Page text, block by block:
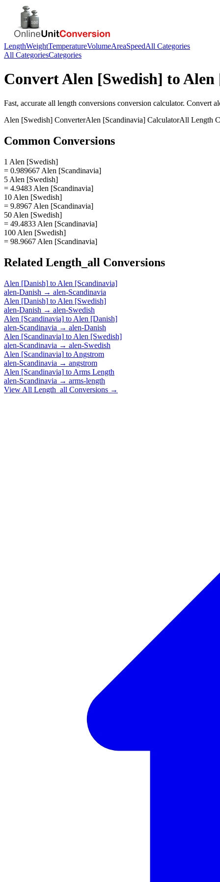
LengthWeightTemperatureVolumeAreaSpeedAll Categories
All CategoriesCategories
ConvertAlen [Swedish] toAlen
Fast, accurate all length conversions conversion calculator. Convert
Alen [Swedish] ConverterAlen [Scandinavia] CalculatorAll Length
Common Conversions
1 Alen [Swedish]
= 0.989667 Alen [Scandinavia]
5 Alen [Swedish]
= 4.9483 Alen [Scandinavia]
10 Alen [Swedish]
= 9.8967 Alen [Scandinavia]
50 Alen [Swedish]
= 49.4833 Alen [Scandinavia]
100 Alen [Swedish]
= 98.9667 Alen [Scandinavia]
Related Length_all Conversions
Alen [Danish] to Alen [Scandinavia]
alen-Danish → alen-Scandinavia
Alen [Danish] to Alen [Swedish]
alen-Danish → alen-Swedish
Alen [Scandinavia] to Alen [Danish]
alen-Scandinavia → alen-Danish
Alen [Scandinavia] to Alen [Swedish]
alen-Scandinavia → alen-Swedish
Alen [Scandinavia] to Angstrom
alen-Scandinavia → angstrom
Alen [Scandinavia] to Arms Length
alen-Scandinavia → arms-length
View All Length_all Conversions →